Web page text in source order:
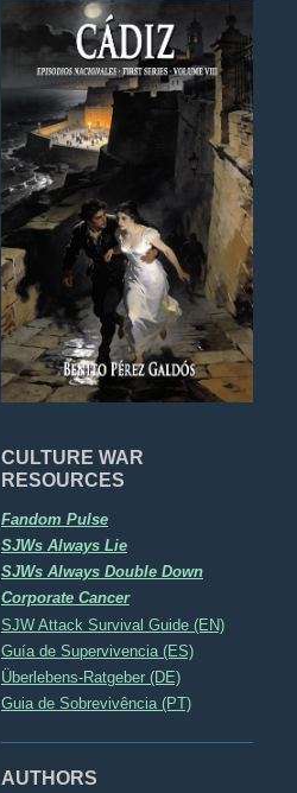
CULTURE WAR
RESOURCES
Fandom Pulse
SJWs Always Lie
SJWs Always Double Down
Corporate Cancer
SJW Attack Survival Guide (EN)
Guía de Supervivencia (ES)
Überlebens-Ratgeber (DE)
Guia de Sobrevivência (PT)
AUTHORS